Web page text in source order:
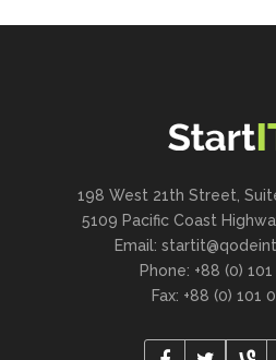
198 West 21th Street,
5109 Pacific Coast
Email:
Phone: +88 (0)
Fax: +88 (0) 101